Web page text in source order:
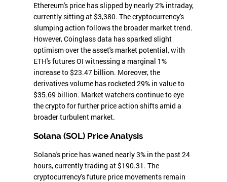
Ethereum's price has slipped by nearly 2% intraday,
currently sitting at $3,380. The cryptocurrency's
slumping action follows the broader market trend.
However, Coinglass data has sparked slight
optimism over the asset's market potential, with
ETH's futures OI witnessing a marginal 1%
increase to $23.47 billion. Moreover, the
derivatives volume has rocketed 29% in value to
$35.69 billion. Market watchers continue to eye
the crypto for further price action shifts amid a
broader turbulent market.
Solana (SOL) Price Analysis
Solana's price has waned nearly 3% in the past 24
hours, currently trading at $190.31. The
cryptocurrency's future price movements remain